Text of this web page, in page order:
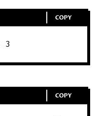
COPY
3
COPY